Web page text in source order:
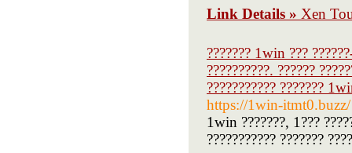
Link Details » Xen
??????? 1win ???
??????????. ??????
??????????? ???????
https://1win-itmt0.buzz/
1win ???????, 1???
??????????? ???????